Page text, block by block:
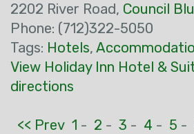
2202 River Road, Council
Phone: (712)322-5050
Tags: Hotels,
View Holiday Inn Hotel &
directions
<< Prev 1 - 2 - 3 - 4 - 5 -